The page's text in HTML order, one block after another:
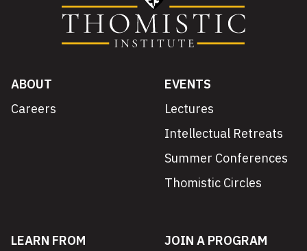
ABOUT
Careers
EVENTS
Lectures
Intellectual Retreats
Summer Conferences
Thomistic Circles
LEARN FROM
JOIN A PROGRAM